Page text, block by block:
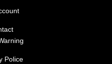
Police